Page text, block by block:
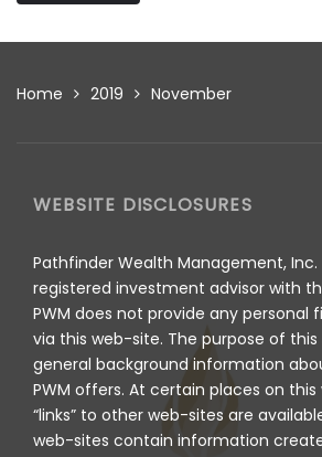
Home 2019 November
WEBSITE DISCLOSURES
Pathfinder Wealth Management, Inc.
registered investment advisor with
PWM does not provide any personal
via this web-site. The purpose of
general background information
PWM offers. At certain places on
“links” to other web-sites are
web-sites contain information